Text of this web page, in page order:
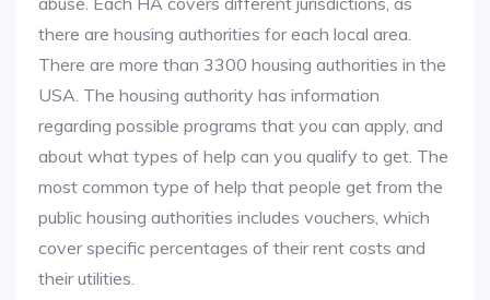
there are housing authorities for each local area.
There are more than 3300 housing authorities in the
USA. The housing authority has information
regarding possible programs that you can apply, and
about what types of help can you qualify to get. The
most common type of help that people get from the
public housing authorities includes vouchers, which
cover specific percentages of their rent costs and
their utilities.